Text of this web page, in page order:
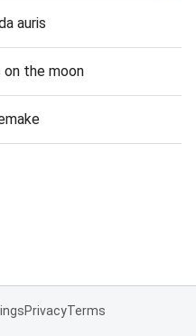
auris
the moon
PrivacyTerms